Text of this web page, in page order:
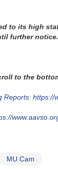
to its high
further
to the
Reports: https://
MU Cam